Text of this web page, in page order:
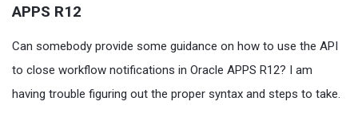
APPS R12
Can somebody provide some guidance on how to use the API
to close workflow notifications in Oracle APPS R12? I am
having trouble figuring out the proper syntax and steps to take.